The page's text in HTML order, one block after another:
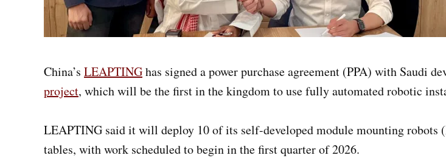
China’s LEAPTINGhas signed a power purchase agreement (PPA) with Saudi
project, which will be the first in the kingdom to use fully automated robotic
LEAPTING said it will deploy 10 of its self-developed module mounting
tables, with work scheduled to begin in the first quarter of 2026.